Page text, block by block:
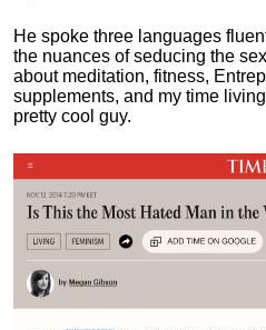
He spoke three languages
the nuances of seducing the
about meditation, fitness,
supplements, and my time
pretty cool guy.